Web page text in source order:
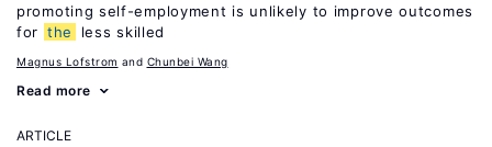
promoting self-employment is unlikely to improve outcomes
for the less skilled
Magnus Lofstrom Chunbei Wang
Read more
ARTICLE